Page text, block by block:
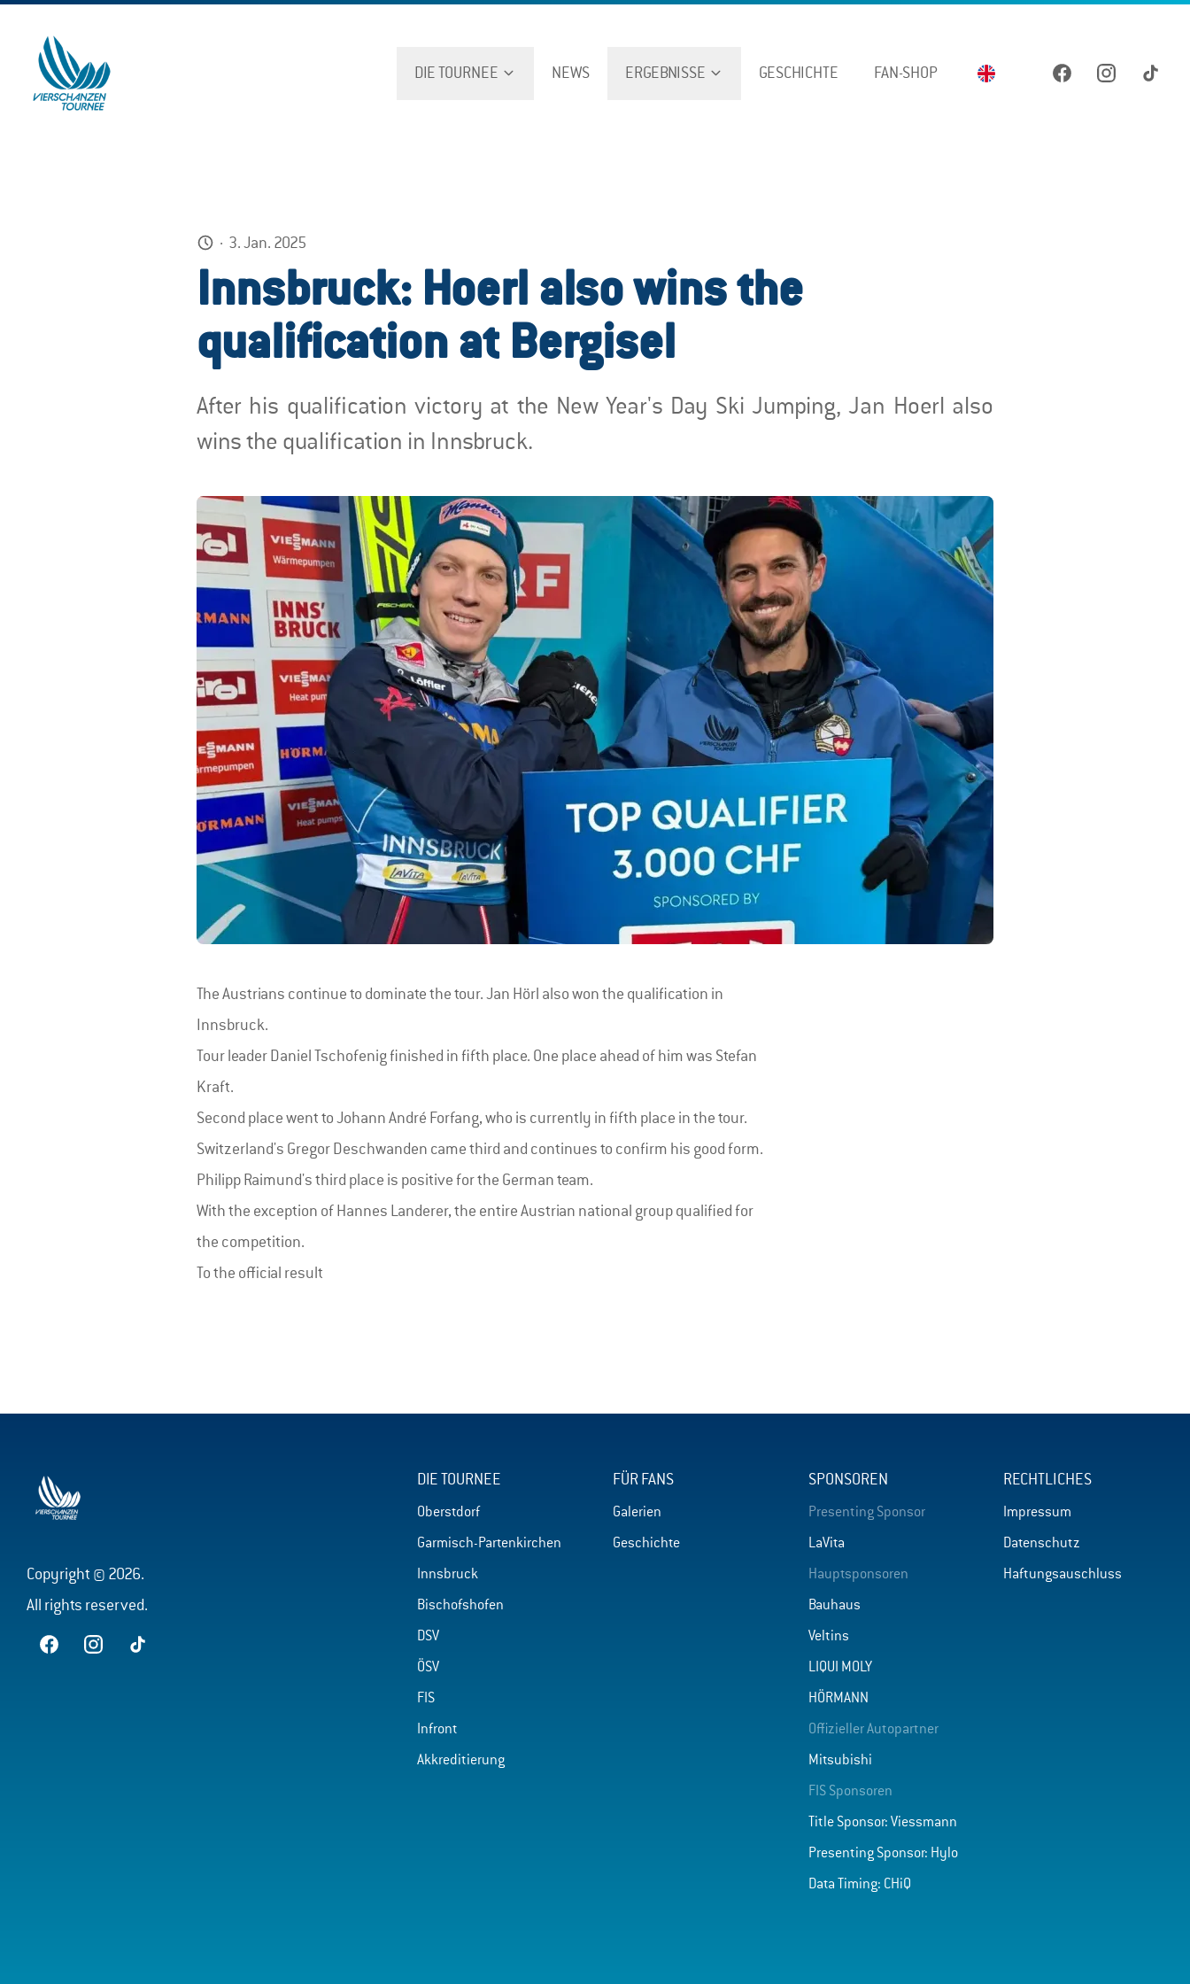
DIE TOURNEE NEWS ERGEBNISSE GESCHICHTE FAN-SHOP
· 3. Jan. 2025
Innsbruck: Hoerl also wins the
qualification at Bergisel
After his qualification victory at the New Year's Day Ski Jumping, Jan Hoerl also
wins the qualification in Innsbruck.
The Austrians continue to dominate the tour. Jan Hörl also won the qualification in
Innsbruck.
Tour leader Daniel Tschofenig finished in fifth place. One place ahead of him was Stefan
Kraft.
Second place went to Johann André Forfang, who is currently in fifth place in the tour.
Switzerland's Gregor Deschwanden came third and continues to confirm his good form.
Philipp Raimund's third place is positive for the German team.
With the exception of Hannes Landerer, the entire Austrian national group qualified for
the competition.
To the official result
Copyright © 2026.
All rights reserved.
DIE TOURNEE
Oberstdorf
Garmisch-Partenkirchen
Innsbruck
Bischofshofen
DSV
ÖSV
FIS
Infront
Akkreditierung
FÜR FANS
Galerien
Geschichte
SPONSOREN
Presenting Sponsor
LaVita
Hauptsponsoren
Bauhaus
Veltins
LIQUI MOLY
HÖRMANN
Offizieller Autopartner
Mitsubishi
FIS Sponsoren
Title Sponsor: Viessmann
Presenting Sponsor: Hylo
Data Timing: CHiQ
RECHTLICHES
Impressum
Datenschutz
Haftungsauschluss